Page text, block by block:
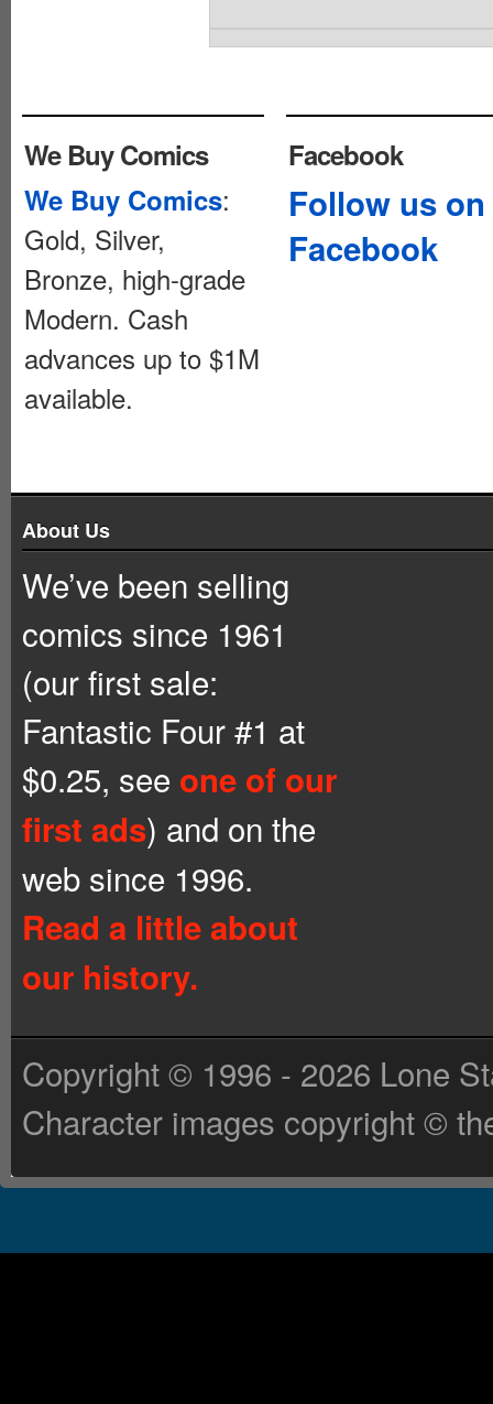
We Buy Comics
We Buy Comics:
Gold, Silver,
Bronze, high-grade
Modern. Cash
advances up to $1M
available.
Facebook
Follow us on
Facebook
About Us
We’ve been selling
comics since 1961
(our first sale:
Fantastic Four #1 at
$0.25, see one of our
first ads) and on the
web since 1996.
Read a little about
our history.
Copyright © 1996 - 2026 Lone
Character images copyright ©